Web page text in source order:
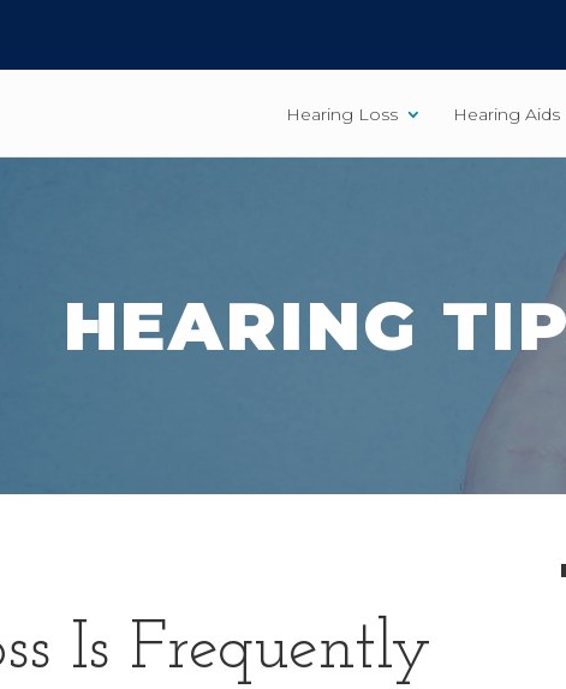
Hearing Loss Hearing Aids
HEARING
Is Frequently